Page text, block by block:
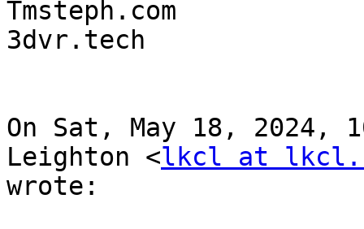
Tmsteph.com
3dvr.tech
On Sat, May 18, 2024,
Leighton <lkcl at
wrote: